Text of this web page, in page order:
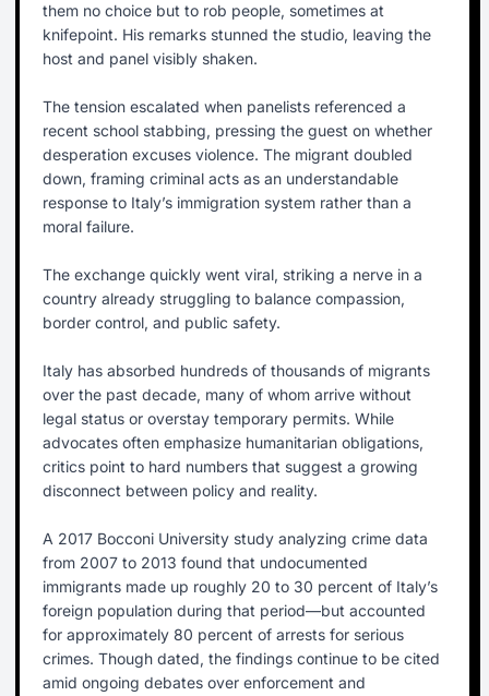
them no choice but to rob people, sometimes at
knifepoint. His remarks stunned the studio, leaving the
host and panel visibly shaken.
The tension escalated when panelists referenced a
recent school stabbing, pressing the guest on whether
desperation excuses violence. The migrant doubled
down, framing criminal acts as an understandable
response to Italy’s immigration system rather than a
moral failure.
The exchange quickly went viral, striking a nerve in a
country already struggling to balance compassion,
border control, and public safety.
Italy has absorbed hundreds of thousands of migrants
over the past decade, many of whom arrive without
legal status or overstay temporary permits. While
advocates often emphasize humanitarian obligations,
critics point to hard numbers that suggest a growing
disconnect between policy and reality.
A 2017 Bocconi University study analyzing crime data
from 2007 to 2013 found that undocumented
immigrants made up roughly 20 to 30 percent of Italy’s
foreign population during that period—but accounted
for approximately 80 percent of arrests for serious
crimes. Though dated, the findings continue to be cited
amid ongoing debates over enforcement and